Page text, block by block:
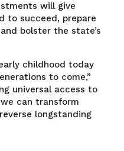
will give
to succeed, prepare
bolster the state’s
childhood today
to come,”
universal access to
can transform
longstanding